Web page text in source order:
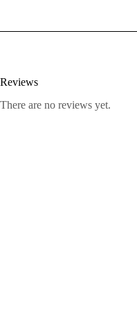
Reviews
There are no reviews yet.